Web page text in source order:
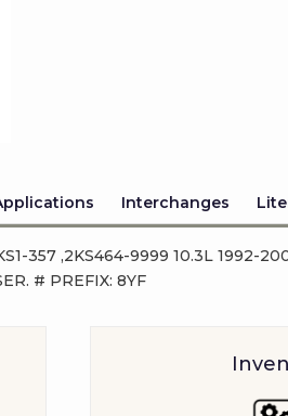
Interchanges
357 ,2KS464-9999 10.3L 1992-
# PREFIX: 8YF